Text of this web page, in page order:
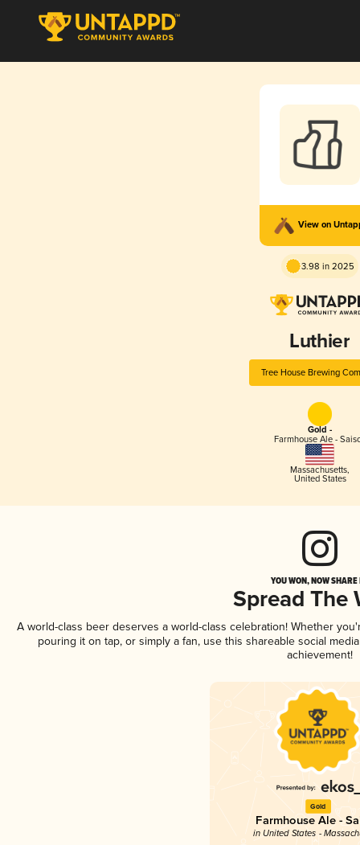
View on
3.98 in 2025
Luthier
Tree House Brewing
Gold -
Farmhouse Ale -
Massachusetts,
United States
YOU WON, NOW
Spread The
A world-class beer deserves a world-class celebration! Whether
pouring it on tap, or simply a fan, use this shareable social
achievement!
Gold
Farmhouse Ale -
in United States -